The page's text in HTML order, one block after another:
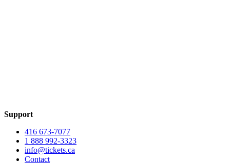
Support
416 673-7077
1 888 992-3323
info@tickets.ca
Contact